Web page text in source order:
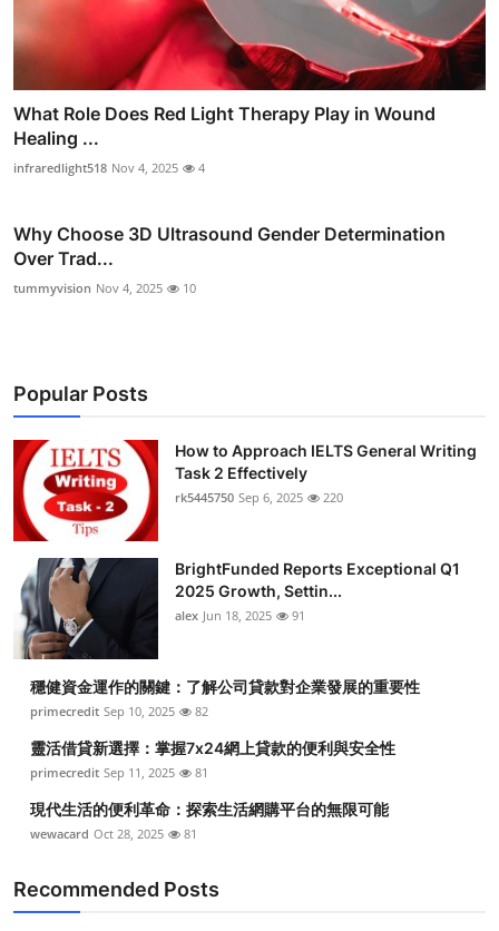
What Role Does Red Light Therapy Play in Wound
Healing ...
infraredlight518 Nov 4, 2025 4
Why Choose 3D Ultrasound Gender Determination
Over Trad...
tummyvision Nov 4, 2025 10
Popular Posts
How to Approach IELTS General Writing
Task 2 Effectively
rk5445750 Sep 6, 2025 220
BrightFunded Reports Exceptional Q1
2025 Growth, Settin...
alex Jun 18, 2025 91
穩健資金運作的關鍵：了解公司貸款對企業發展的重要性
primecredit Sep 10, 2025 82
靈活借貸新選擇：掌握7x24網上貸款的便利與安全性
primecredit Sep 11, 2025 81
現代生活的便利革命：探索生活網購平台的無限可能
wewacard Oct 28, 2025 81
Recommended Posts